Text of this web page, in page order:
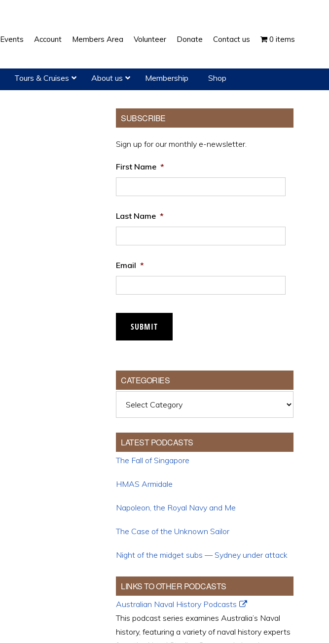
Events Account Members Area Volunteer Donate Contact us 0 items
Tours & Cruises About us Membership Shop
Primary
Sidebar
SUBSCRIBE
Sign up for our monthly e-newsletter.
First Name *
Last Name *
Email *
SUBMIT
CATEGORIES
LATEST PODCASTS
The Fall of Singapore
HMAS Armidale
Napoleon, the Royal Navy and Me
The Case of the Unknown Sailor
Night of the midget subs — Sydney under attack
LINKS TO OTHER PODCASTS
Australian Naval History Podcasts
This podcast series examines Australia’s Naval
history, featuring a variety of naval history experts